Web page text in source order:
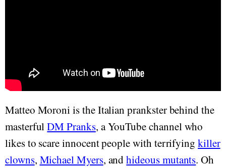
Matteo Moroni is the Italian prankster behind the
masterfulDM Pranks, a YouTube channel who
likes to scare innocent people with terrifyingkiller
clowns, Michael Myers, andhideous mutants. Oh